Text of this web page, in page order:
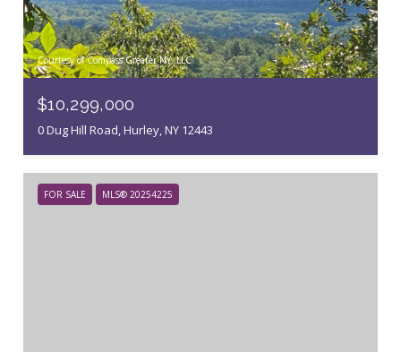
Courtesy of Compass Greater NY, LLC
$10,299,000
0 Dug Hill Road, Hurley, NY 12443
FOR SALE MLS® 20254225